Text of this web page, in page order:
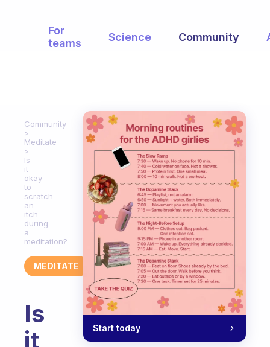
For
teams
Science Community
Community
Meditate
Is
it
okay
to
scratch
an
itch
during
a
meditation?
MEDITATE
Is
it
Start today